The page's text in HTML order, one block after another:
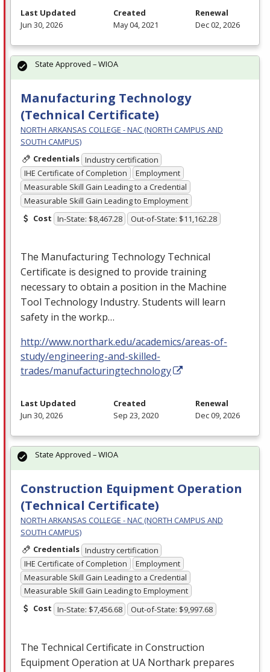
Last Updated
Jun 30, 2026
Created
May 04, 2021
Renewal
Dec 02, 2026
Manufacturing Technology
(Technical Certificate)
NORTH ARKANSAS COLLEGE - NAC (NORTH CAMPUS AND
SOUTH CAMPUS)
Credentials Industry certification
IHE Certificate of Completion
Employment
Measurable Skill Gain Leading to a Credential
Measurable Skill Gain Leading to Employment
Cost In-State: $8,467.28 Out-of-State: $11,162.28
The Manufacturing Technology Technical
Certificate is designed to provide training
necessary to obtain a position in the Machine
Tool Technology Industry. Students will learn
safety in the workp…
http://www.northark.edu/academics/areas-of-
study/engineering-and-skilled-
trades/manufacturingtechnology
State Approved – WIOA
Last Updated
Jun 30, 2026
Created
Sep 23, 2020
Renewal
Dec 09, 2026
Construction Equipment Operation
(Technical Certificate)
NORTH ARKANSAS COLLEGE - NAC (NORTH CAMPUS AND
SOUTH CAMPUS)
Credentials Industry certification
IHE Certificate of Completion
Employment
Measurable Skill Gain Leading to a Credential
Measurable Skill Gain Leading to Employment
Cost In-State: $7,456.68 Out-of-State: $9,997.68
The Technical Certificate in Construction
Equipment Operation at UA Northark prepares
State Approved – WIOA